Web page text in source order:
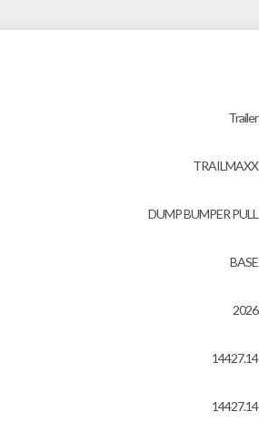
Trailer
TRAILMAXX
DUMP BUMPER PULL
BASE
2026
14427.14
14427.14